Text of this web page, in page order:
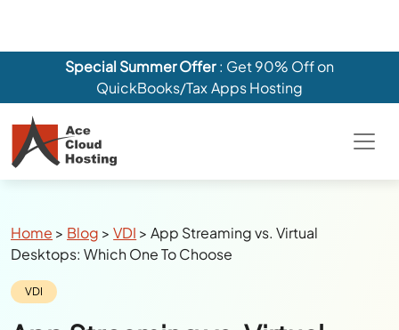
Breadcrumbs
Home>Blog
Desktops: Which One To Choose
Category:
App Streaming vs. Virtual
Desktops: Which One To
Choose